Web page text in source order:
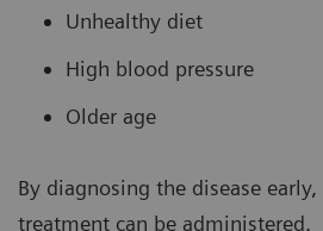
Unhealthy diet
High blood pressure
Older age
By diagnosing the disease
treatment can be administered.